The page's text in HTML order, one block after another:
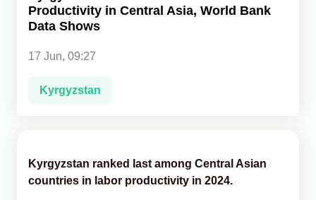
Analytics
Caucasus & Caspian Intelligence
Productivity in Central Asia, World Bank
Data Shows
17 Jun, 09:27
Kyrgyzstan
Kyrgyzstan ranked last among Central Asian
countries in labor productivity in 2024.